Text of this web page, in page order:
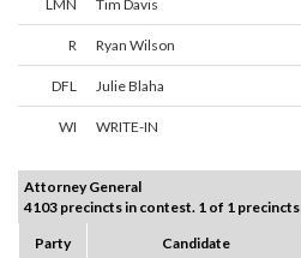
LMN Tim Davis
R Ryan Wilson
DFL Julie Blaha
WI WRITE-IN
Attorney General
4103 precincts in contest. 1 of 1
Party
Candidate